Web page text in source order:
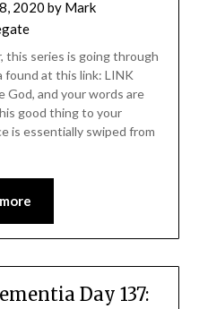
2020 by Mark
this series is going through
found at this link: LINK
God, and your words are
good thing to your
is essentially swiped from
Day 137: